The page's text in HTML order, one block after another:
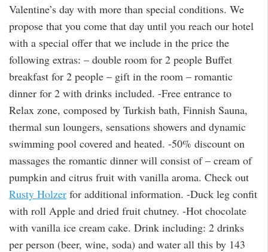
Valentine’s day with more than special conditions. We
propose that you come that day until you reach our hotel
with a special offer that we include in the price the
following extras: – double room for 2 people Buffet
breakfast for 2 people – gift in the room – romantic
dinner for 2 with drinks included. -Free entrance to
Relax zone, composed by Turkish bath, Finnish Sauna,
thermal sun loungers, sensations showers and dynamic
swimming pool covered and heated. -50% discount on
massages the romantic dinner will consist of – cream of
pumpkin and citrus fruit with vanilla aroma. Check out
Rusty Holzer for additional information. -Duck leg confit
with roll Apple and dried fruit chutney. -Hot chocolate
with vanilla ice cream cake. Drink including: 2 drinks
per person (beer, wine, soda) and water all this by 143